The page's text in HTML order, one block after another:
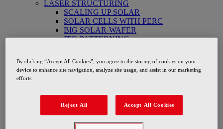
LASER STRUCTURING
SCALING UP SOLAR
SOLAR CELLS WITH PERC
BIG SOLAR-WAFER
ITO-PATTERNING
ON THE FLY LASER CUTTING BATTERY
BATTERY PRODUCTION ELECTRIC MOBILITY
TAB-WELDING
PRE-STRUCTURING AND SEALING OF
By clicking “Accept All Cookies”, you agree to the storing of cookies on your
device to enhance site navigation, analyze site usage, and assist in our marketing
efforts.
Reject All Accept All Cookies